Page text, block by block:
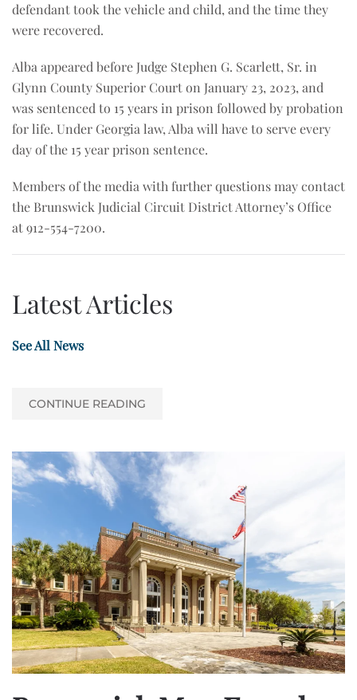
defendant took the vehicle and child, and the time they
were recovered.
Alba appeared before Judge Stephen G. Scarlett, Sr. in
Glynn County Superior Court on January 23, 2023, and
was sentenced to 15 years in prison followed by probation
for life. Under Georgia law, Alba will have to serve every
day of the 15 year prison sentence.
Members of the media with further questions may contact
the Brunswick Judicial Circuit District Attorney’s Office
at 912-554-7200.
Latest Articles
See All News
CONTINUE READING